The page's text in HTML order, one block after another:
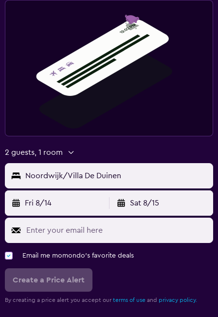
2 guests, 1 room
Noordwijk/Villa De Duinen
Fri 8/14 Sat 8/15
Email me momondo's favorite deals
Create a Price Alert
By creating a price alert you accept our terms of use and privacy policy.